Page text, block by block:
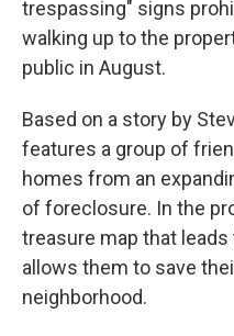
trespassing" signs
walking up to the
public in August.
Based on a story by
features a group of
homes from an
of foreclosure. In the
treasure map that
allows them to save
neighborhood.